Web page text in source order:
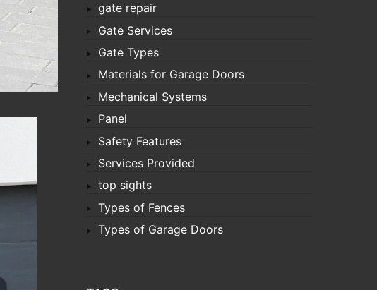
gate repair
Gate Services
Gate Types
Materials for Garage Doors
Mechanical Systems
Panel
Safety Features
Services Provided
top sights
Types of Fences
Types of Garage Doors